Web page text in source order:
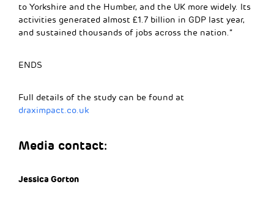
to Yorkshire and the Humber, and the UK more widely. Its
activities generated almost £1.7 billion in GDP last year,
and sustained thousands of jobs across the nation.”
ENDS
Full details of the study can be found at
draximpact.co.uk
Media contact:
Jessica Gorton